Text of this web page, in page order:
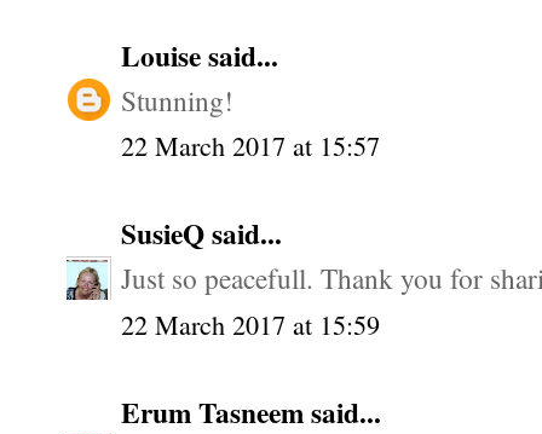
Louisesaid...
Stunning!
22 March 2017 at 15:57
SusieQsaid...
Just so peacefull. Thank you for
22 March 2017 at 15:59
Erum Tasneemsaid...